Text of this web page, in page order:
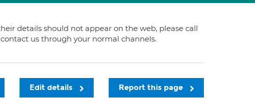
details should not appear on the web, please call
us through your normal channels.
Report this page
Edit details